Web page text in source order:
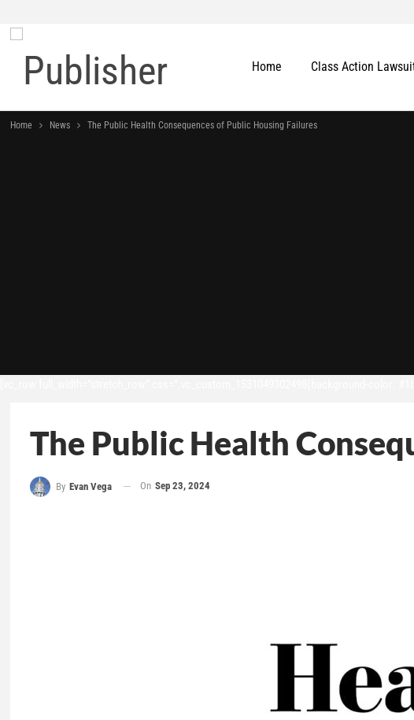
Home Class Action
Home News The Public Health Consequences of Public Housing Failures
The Public Health
By Evan Vega On Sep 23, 2024